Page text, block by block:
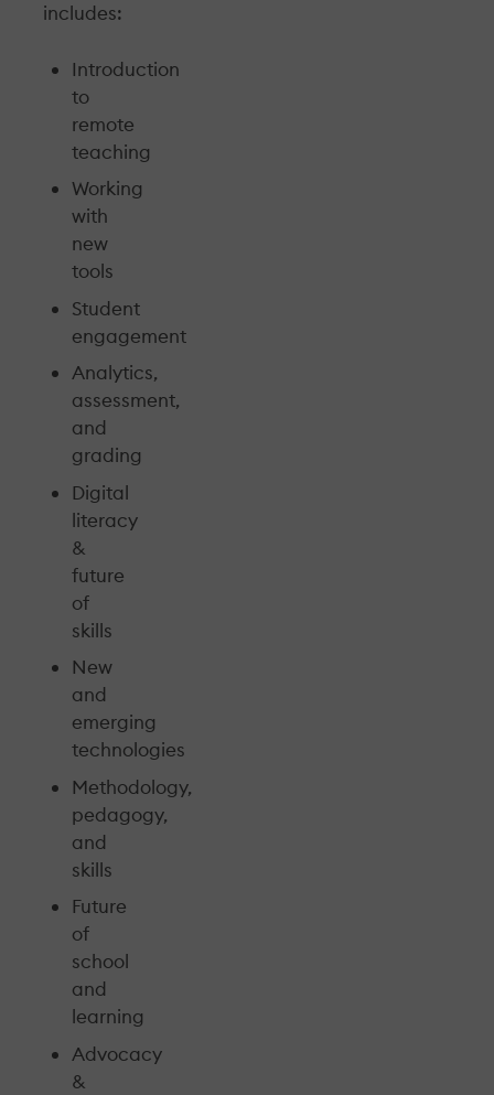
includes:
Introduction
to
remote
teaching
Working
with
new
tools
Student
engagement
Analytics,
assessment,
and
grading
Digital
literacy
&
future
of
skills
New
and
emerging
technologies
Methodology,
pedagogy,
and
skills
Future
of
school
and
learning
Advocacy
&